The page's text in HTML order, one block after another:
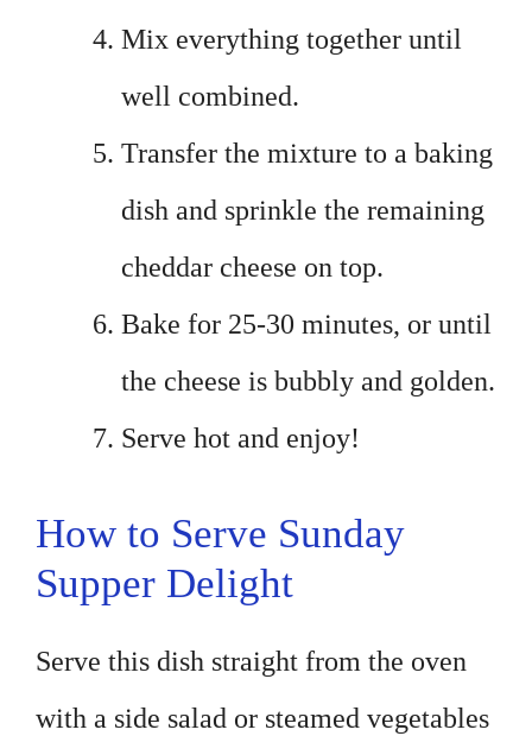
Mix everything together until
well combined.
Transfer the mixture to a baking
dish and sprinkle the remaining
cheddar cheese on top.
Bake for 25-30 minutes, or until
the cheese is bubbly and golden.
Serve hot and enjoy!
How to Serve Sunday
Supper Delight
Serve this dish straight from the oven
with a side salad or steamed vegetables